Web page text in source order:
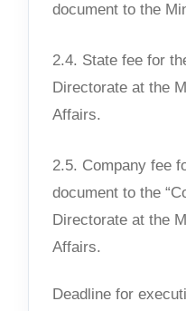
document to the
2.4. State fee for
Directorate at the
Affairs.
2.5. Company fee
document to the
Directorate at the
Affairs.
Deadline for